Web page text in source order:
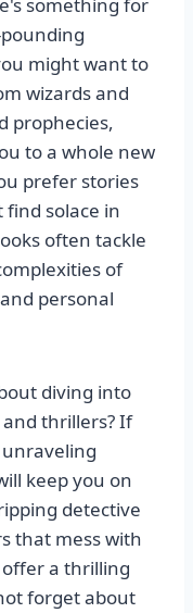
might want to
wizards and
prophecies,
to a whole new
prefer stories
solace in
often tackle
of
personal
diving into
thrillers? If
keep you on
detective
that mess with
a thrilling
forget about